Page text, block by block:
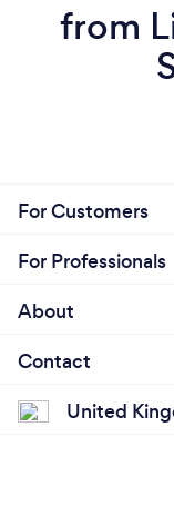
from
For Customers
For Professionals
About
Contact
United